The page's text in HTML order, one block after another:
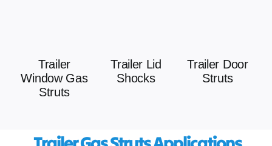
Trailer
Window Gas
Struts
Trailer Lid
Shocks
Trailer Door
Struts